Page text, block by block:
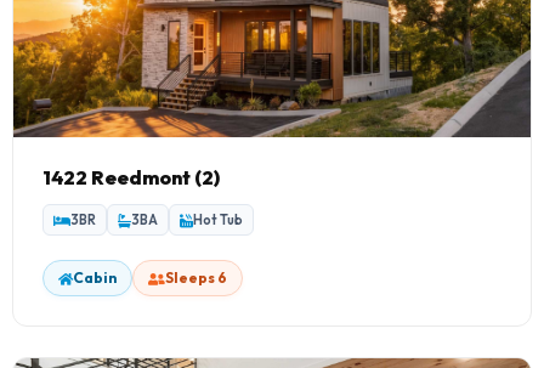
1422 Reedmont (2)
3BR 3BA Hot Tub
Cabin Sleeps 6